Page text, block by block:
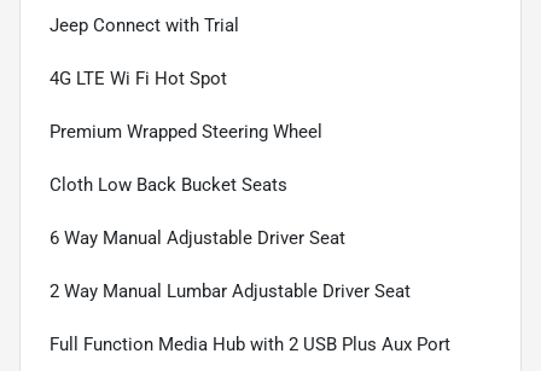
Jeep Connect with Trial
4G LTE Wi Fi Hot Spot
Premium Wrapped Steering Wheel
Cloth Low Back Bucket Seats
6 Way Manual Adjustable Driver Seat
2 Way Manual Lumbar Adjustable Driver Seat
Full Function Media Hub with 2 USB Plus Aux Port